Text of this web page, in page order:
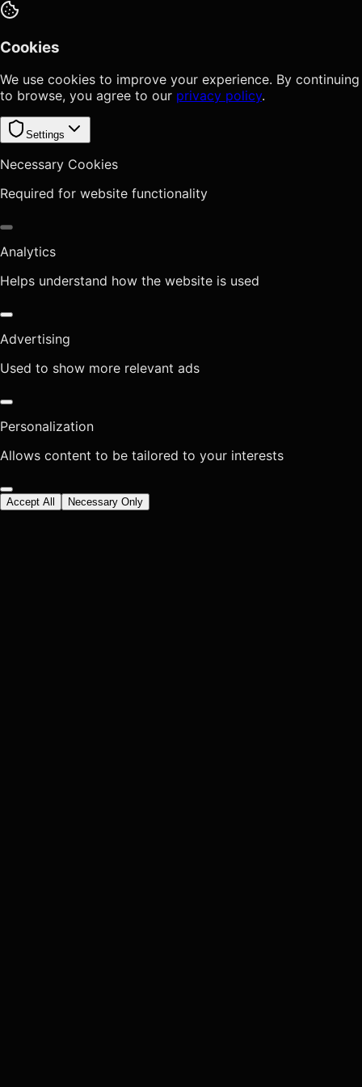
Cookies
We use cookies to improve your experience. By continuing
to browse, you agree to our privacy policy.
Settings
Necessary Cookies
Required for website functionality
Analytics
Helps understand how the website is used
Advertising
Used to show more relevant ads
Personalization
Allows content to be tailored to your interests
Accept All Necessary Only